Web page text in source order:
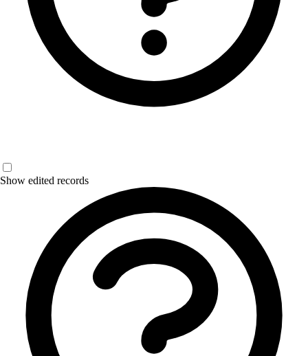
Show edited records